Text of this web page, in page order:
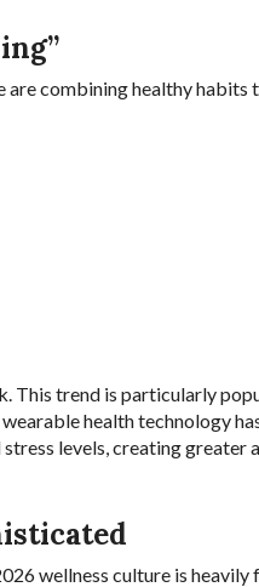
combining healthy
trend is particularly
health technology
levels, creating
wellness culture is